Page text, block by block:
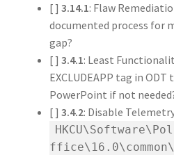
[ ] 3.14.1: Flaw
documented process for
gap?
[ ] 3.4.1: Least
EXCLUDEAPP tag in ODT
PowerPoint if not
[ ] 3.4.2: Disable